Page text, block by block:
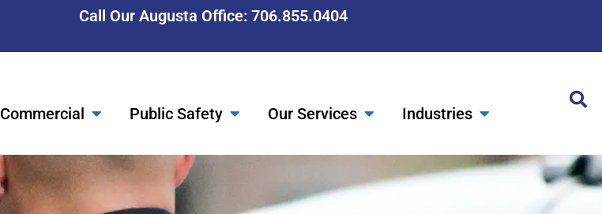
Call Our Augusta Office: 706.855.0404
Commercial Public Safety Our Services Industries